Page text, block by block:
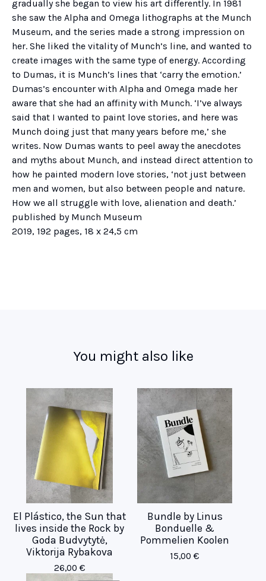
gradually she began to view his art differently. In 1981
she saw the Alpha and Omega lithographs at the Munch
Museum, and the series made a strong impression on
her. She liked the vitality of Munch’s line, and wanted to
create images with the same type of energy. According
to Dumas, it is Munch’s lines that ‘carry the emotion.’
Dumas’s encounter with Alpha and Omega made her
aware that she had an affinity with Munch. ‘I’ve always
said that I wanted to paint love stories, and here was
Munch doing just that many years before me,’ she
writes. Now Dumas wants to peel away the anecdotes
and myths about Munch, and instead direct attention to
how he painted modern love stories, ‘not just between
men and women, but also between people and nature.
How we all struggle with love, alienation and death.’
published by Munch Museum
2019, 192 pages, 18 x 24,5 cm
You might also like
El Plástico, the Sun that
lives inside the Rock by
Goda Budvytytė,
Viktorija Rybakova
26,00 €
Bundle by Linus
Bonduelle &
Pommelien Koolen
15,00 €